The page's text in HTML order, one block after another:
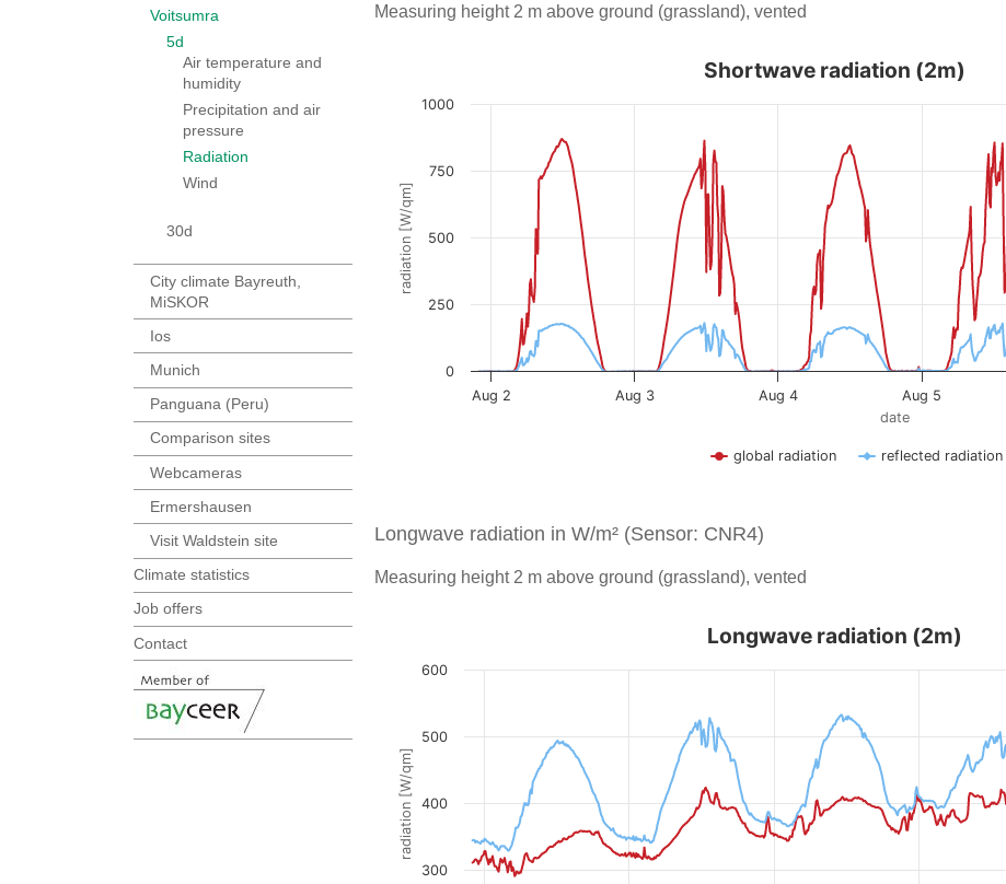
Voitsumra
5d
Air temperature and
humidity
Precipitation and air
pressure
Radiation
Wind
30d
City climate Bayreuth,
MiSKOR
Ios
Munich
Panguana (Peru)
Comparison sites
Webcameras
Ermershausen
Visit Waldstein site
Climate statistics
Job offers
Contact
Measuring height 2 m above ground (grassland), vented
Longwave radiation in W/m² (Sensor: CNR4)
Measuring height 2 m above ground (grassland), vented